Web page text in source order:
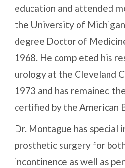
education and attended
the University of
degree Doctor of
1968. He completed his
urology at the Cleveland
1973 and has remained
certified by the American
Dr. Montague has special
prosthetic surgery for
incontinence as well as